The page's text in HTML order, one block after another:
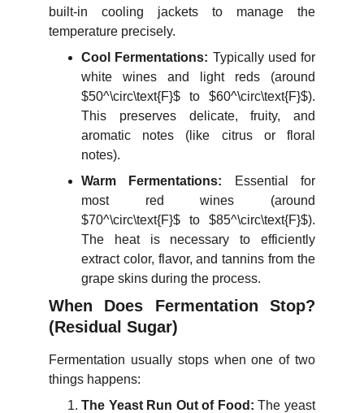
built-in cooling jackets to manage the
temperature precisely.
Cool Fermentations: Typically used for
white wines and light reds (around
$50^\circ\text{F}$ to $60^\circ\text{F}$).
This preserves delicate, fruity, and
aromatic notes (like citrus or floral
notes).
Warm Fermentations: Essential for
most red wines (around
$70^\circ\text{F}$ to $85^\circ\text{F}$).
The heat is necessary to efficiently
extract color, flavor, and tannins from the
grape skins during the process.
When Does Fermentation Stop?
(Residual Sugar)
Fermentation usually stops when one of two
things happens:
The Yeast Run Out of Food: The yeast